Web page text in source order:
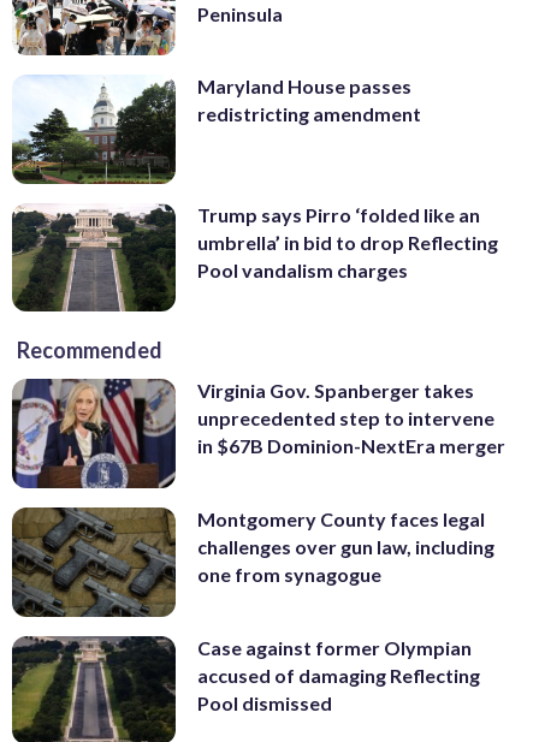
Peninsula
Maryland House passes
redistricting amendment
Trump says Pirro ‘folded like an
umbrella’ in bid to drop Reflecting
Pool vandalism charges
Recommended
Virginia Gov. Spanberger takes
unprecedented step to intervene
in $67B Dominion-NextEra merger
Montgomery County faces legal
challenges over gun law, including
one from synagogue
Case against former Olympian
accused of damaging Reflecting
Pool dismissed